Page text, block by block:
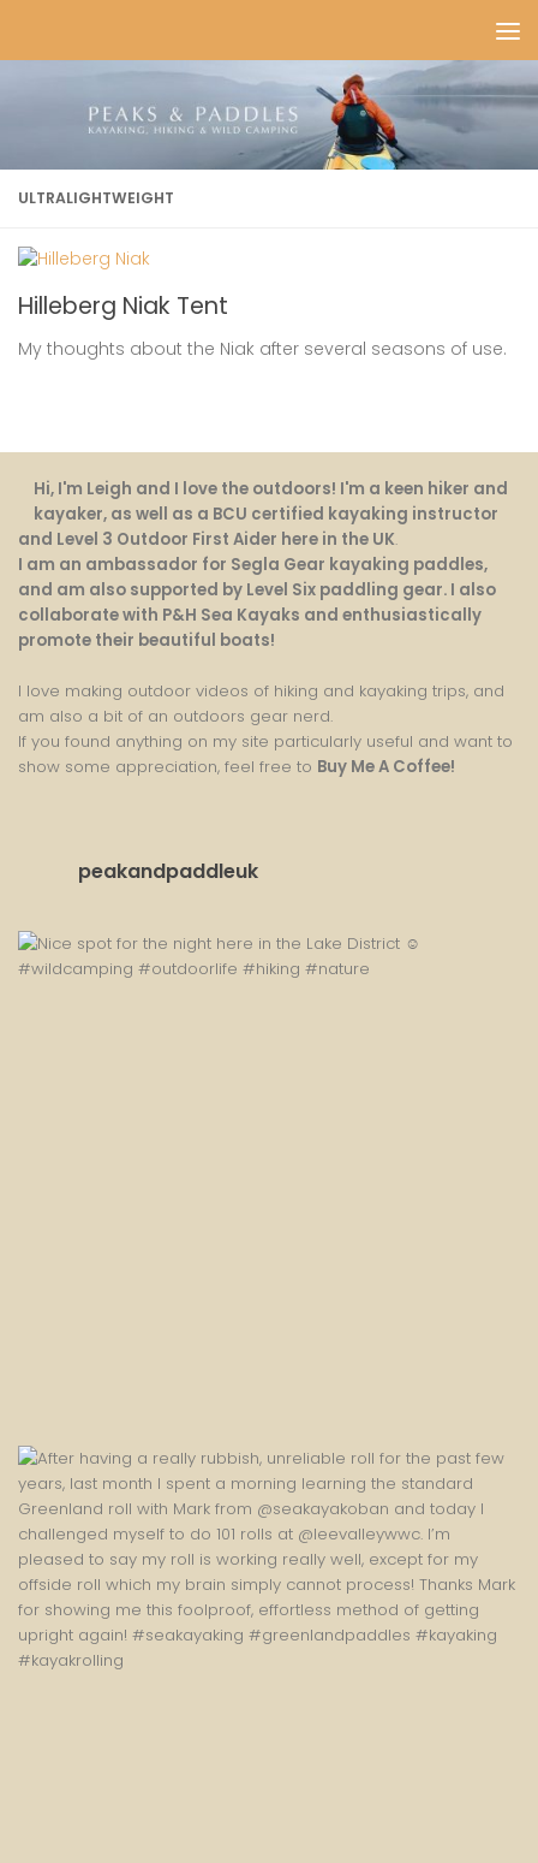
ULTRALIGHTWEIGHT
Hilleberg Niak Tent
My thoughts about the Niak after several seasons of use.
Hi, I'm Leigh and I love the outdoors! I'm a keen hiker and
kayaker, as well as a BCU certified kayaking instructor
and Level 3 Outdoor First Aider here in the UK.
I am an ambassador for Segla Gear kayaking paddles,
and am also supported by Level Six paddling gear. I also
collaborate with P&H Sea Kayaks and enthusiastically
promote their beautiful boats!
I love making outdoor videos of hiking and kayaking trips, and
am also a bit of an outdoors gear nerd.
If you found anything on my site particularly useful and want to
show some appreciation, feel free to Buy Me A Coffee!
peakandpaddleuk